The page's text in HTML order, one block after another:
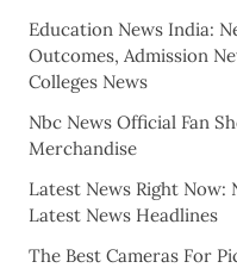
Education News India:
Outcomes, Admission
Colleges News
Nbc News Official Fan
Merchandise
Latest News Right Now:
Latest News Headlines
The Best Cameras For